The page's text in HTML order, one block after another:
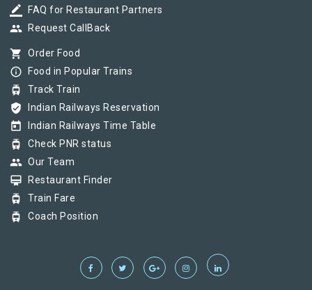
border_color FAQ for Restaurant Partners
group Request CallBack
shopping_cart Order Food
info_outline Food in Popular Trains
tram Track Train
verified_user Indian Railways Reservation
today Indian Railways Time Table
tram Check PNR status
group Our Team
card_membership Restaurant Finder
tram Train Fare
tram Coach Position